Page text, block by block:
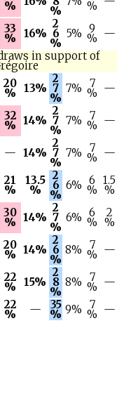
% % %
33
% 16%
2
6
%
5% 9
% —
in support of
20
% 13%
2
7
%
7% 7
% —
32
% 14%
2
7
%
7% 7
% —
— 14%
2
7
%
7% 7
% —
21
%
13.5
%
2
6
%
6% 6
%
1.5
%
30
% 14%
2
7
%
6% 6
%
2
%
20
% 14%
2
6
%
8% 7
% —
22
% 15%
2
8
%
8% 7
% —
22
% — 35
% 9% 7
% —